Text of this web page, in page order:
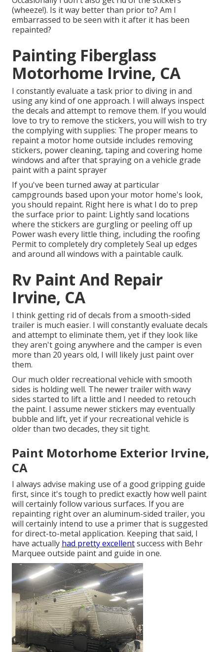
(wheeze!). Is it way better than prior to? Am I
embarrassed to be seen with it after it has been
repainted?
Painting Fiberglass
Motorhome Irvine, CA
I constantly evaluate a task prior to diving in and
using any kind of one approach. I will always inspect
the decals and attempt to remove them. If you would
love to try to remove the stickers, you will wish to try
the complying with supplies: The proper means to
repaint a motor home outside includes removing
stickers, power cleaning, taping and covering home
windows and after that spraying on a vehicle grade
paint with a paint sprayer
If you've been turned away at particular
campgrounds based upon your motor home's look,
you should repaint. Right here is what I do to prep
the surface prior to paint: Lightly sand locations
where the stickers are gurgling or peeling off up
Power wash every little thing, including the roofing
Permit to completely dry completely Seal up edges
and around all windows with a paintable caulk.
Rv Paint And Repair
Irvine, CA
I think getting rid of decals from a smooth-sided
trailer is much easier. I will constantly evaluate decals
and attempt to eliminate them, yet if they look like
they aren't going anywhere and the camper is even
more than 20 years old, I will likely just paint over
them.
Our much older recreational vehicle with smooth
sides is holding well. The newer trailer with wavy
sides started to lift a little and I needed to retouch
the paint. I assume newer stickers may eventually
bubble and lift, yet if your recreational vehicle is
older than two decades, they sit tight.
Paint Motorhome Exterior Irvine,
CA
I always advise making use of a good gripping guide
first, since it's tough to predict exactly how well paint
will certainly follow various surfaces. If you are
repainting right over an aluminum-sided trailer, you
will certainly intend to use a primer that is suggested
for direct-to-metal application. Keeping that said, I
have actually had pretty excellentsuccess with Behr
Marquee outside paint and guide in one.